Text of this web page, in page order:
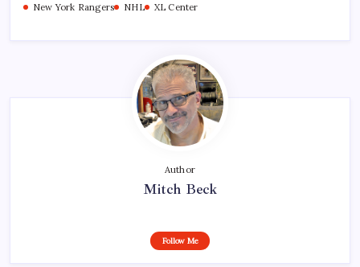
New York Rangers
NHL XL Center
Author
Mitch Beck
Follow Me